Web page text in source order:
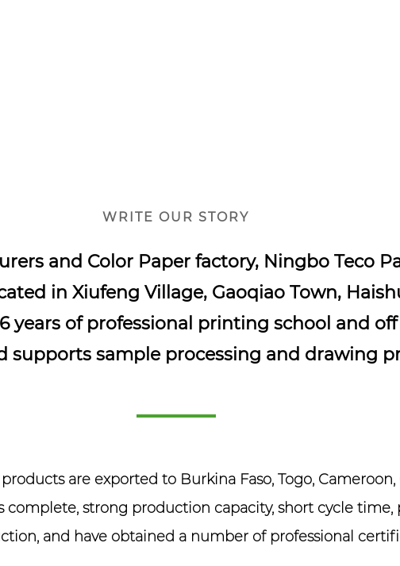
WRITE OUR STORY
and Color Paper factory, Ningbo Teco
in Xiufeng Village, Gaoqiao Town,
years of professional printing school and
supports sample processing and drawing
are exported to Burkina Faso, Togo,
strong production capacity, short cycle
and have obtained a number of professional